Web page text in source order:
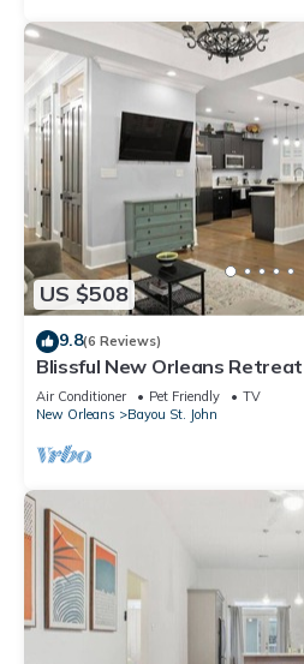
US $508
9.8(6 Reviews)
Blissful New Orleans
Air Conditioner Pet Friendly
TV
New Orleans
Bayou St. John